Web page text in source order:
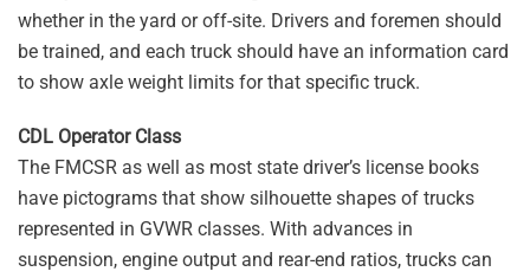
whether in the yard or off-site. Drivers and foremen should
be trained, and each truck should have an information card
to show axle weight limits for that specific truck.
CDL Operator Class
The FMCSR as well as most state driver’s license books
have pictograms that show silhouette shapes of trucks
represented in GVWR classes. With advances in
suspension, engine output and rear-end ratios, trucks can